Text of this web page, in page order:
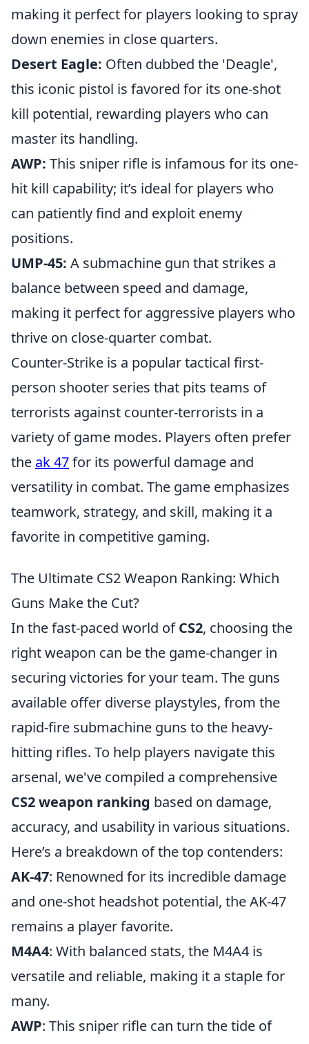
making it perfect for players looking to spray
down enemies in close quarters.
Desert Eagle: Often dubbed the 'Deagle',
this iconic pistol is favored for its one-shot
kill potential, rewarding players who can
master its handling.
AWP: This sniper rifle is infamous for its one-
hit kill capability; it’s ideal for players who
can patiently find and exploit enemy
positions.
UMP-45: A submachine gun that strikes a
balance between speed and damage,
making it perfect for aggressive players who
thrive on close-quarter combat.
Counter-Strike is a popular tactical first-
person shooter series that pits teams of
terrorists against counter-terrorists in a
variety of game modes. Players often prefer
the ak 47for its powerful damage and
versatility in combat. The game emphasizes
teamwork, strategy, and skill, making it a
favorite in competitive gaming.
The Ultimate CS2 Weapon Ranking: Which
Guns Make the Cut?
In the fast-paced world ofCS2, choosing the
right weapon can be the game-changer in
securing victories for your team. The guns
available offer diverse playstyles, from the
rapid-fire submachine guns to the heavy-
hitting rifles. To help players navigate this
arsenal, we've compiled a comprehensive
CS2 weapon ranking based on damage,
accuracy, and usability in various situations.
Here’s a breakdown of the top contenders:
AK-47: Renowned for its incredible damage
and one-shot headshot potential, the AK-47
remains a player favorite.
M4A4: With balanced stats, the M4A4 is
versatile and reliable, making it a staple for
many.
AWP: This sniper rifle can turn the tide of